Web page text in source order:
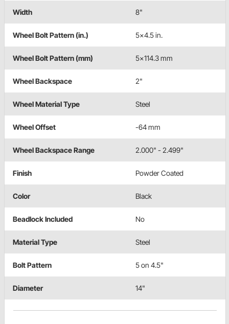
Width 8"
Wheel Bolt Pattern (in.) 5x4.5 in.
Wheel Bolt Pattern (mm) 5x114.3 mm
Wheel Backspace 2"
Wheel Material Type Steel
Wheel Offset -64 mm
Wheel Backspace Range 2.000" - 2.499"
Finish Powder Coated
Color Black
Beadlock Included No
Material Type Steel
Bolt Pattern 5 on 4.5"
Diameter 14"